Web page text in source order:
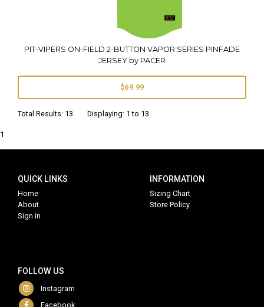
PIT-VIPERS ON-FIELD 2-BUTTON VAPOR SERIES PINFADE
JERSEY by PACER
$69.99
Total Results: 13 Displaying: 1 to 13
1
QUICK LINKS
Home
About
Sign in
INFORMATION
Sizing Chart
Store Policy
FOLLOW US
Instagram
Facebook